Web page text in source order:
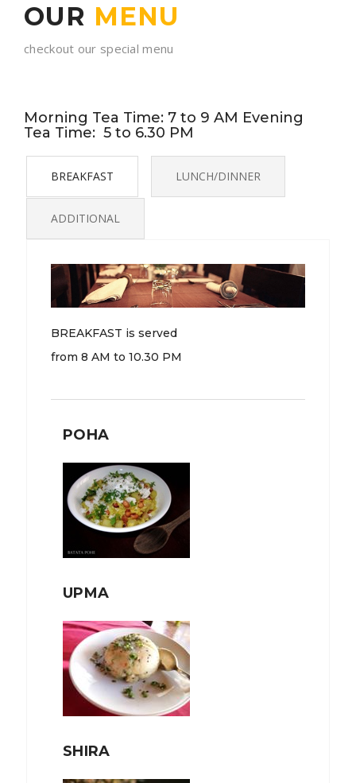
OUR MENU
checkout our special menu
Morning Tea Time: 7 to 9 AM Evening
Tea Time: 5 to 6.30 PM
BREAKFAST LUNCH/DINNER
ADDITIONAL
BREAKFAST is served
from 8 AM to 10.30 PM
POHA
UPMA
SHIRA